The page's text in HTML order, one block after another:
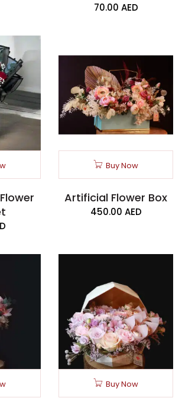
70.00 AED
Buy Now
Artificial Flower Box
450.00 AED
Buy Now